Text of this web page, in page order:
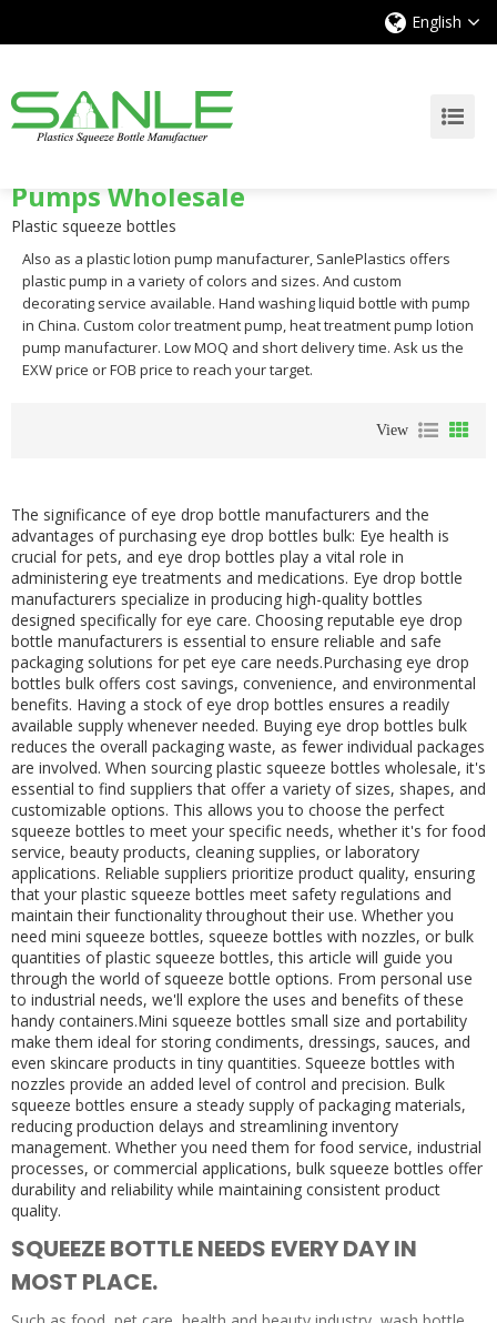
English
Pumps Wholesale
Plastic squeeze bottles
Also as a plastic lotion pump manufacturer, SanlePlastics offers
plastic pump in a variety of colors and sizes. And custom
decorating service available. Hand washing liquid bottle with pump
in China. Custom color treatment pump, heat treatment pump lotion
pump manufacturer. Low MOQ and short delivery time. Ask us the
EXW price or FOB price to reach your target.
View
The significance of eye drop bottle manufacturers and the
advantages of purchasing eye drop bottles bulk: Eye health is
crucial for pets, and eye drop bottles play a vital role in
administering eye treatments and medications. Eye drop bottle
manufacturers specialize in producing high-quality bottles
designed specifically for eye care. Choosing reputable eye drop
bottle manufacturers is essential to ensure reliable and safe
packaging solutions for pet eye care needs.Purchasing eye drop
bottles bulk offers cost savings, convenience, and environmental
benefits. Having a stock of eye drop bottles ensures a readily
available supply whenever needed. Buying eye drop bottles bulk
reduces the overall packaging waste, as fewer individual packages
are involved. When sourcing plastic squeeze bottles wholesale, it's
essential to find suppliers that offer a variety of sizes, shapes, and
customizable options. This allows you to choose the perfect
squeeze bottles to meet your specific needs, whether it's for food
service, beauty products, cleaning supplies, or laboratory
applications. Reliable suppliers prioritize product quality, ensuring
that your plastic squeeze bottles meet safety regulations and
maintain their functionality throughout their use. Whether you
need mini squeeze bottles, squeeze bottles with nozzles, or bulk
quantities of plastic squeeze bottles, this article will guide you
through the world of squeeze bottle options. From personal use
to industrial needs, we'll explore the uses and benefits of these
handy containers.Mini squeeze bottles small size and portability
make them ideal for storing condiments, dressings, sauces, and
even skincare products in tiny quantities. Squeeze bottles with
nozzles provide an added level of control and precision. Bulk
squeeze bottles ensure a steady supply of packaging materials,
reducing production delays and streamlining inventory
management. Whether you need them for food service, industrial
processes, or commercial applications, bulk squeeze bottles offer
durability and reliability while maintaining consistent product
quality.
SQUEEZE BOTTLE NEEDS EVERY DAY IN
MOST PLACE.